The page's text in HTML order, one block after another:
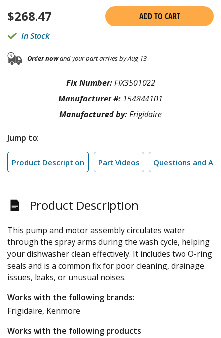
$268.47
ADD TO CART
In Stock
Order nowand your part arrives by Aug 13
Fix Number:FIX3501022
Manufacturer #: 154844101
Manufactured by:Frigidaire
Jump to:
Product Description Part Videos Questions and
Product Description
This pump and motor assembly circulates water
through the spray arms during the wash cycle, helping
your dishwasher clean effectively. It includes two O-ring
seals and is a common fix for poor cleaning, drainage
issues, leaks, or unusual noises.
Works with the following brands:
Frigidaire, Kenmore
Works with the following products